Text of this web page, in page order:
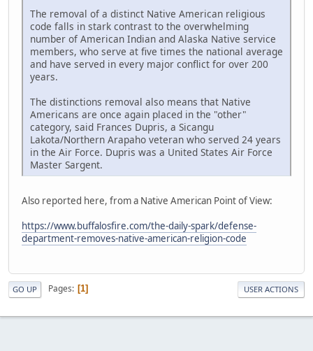
The removal of a distinct Native American religious
code falls in stark contrast to the overwhelming
number of American Indian and Alaska Native service
members, who serve at five times the national average
and have served in every major conflict for over 200
years.
The distinctions removal also means that Native
Americans are once again placed in the "other"
category, said Frances Dupris, a Sicangu
Lakota/Northern Arapaho veteran who served 24 years
in the Air Force. Dupris was a United States Air Force
Master Sargent.
Also reported here, from a Native American Point of View:
https://www.buffalosfire.com/the-daily-spark/defense-
department-removes-native-american-religion-code
GO UP Pages 1 USER ACTIONS